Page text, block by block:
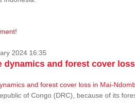
2024 16:35
dynamics and forest cover
of Congo (DRC), because of its